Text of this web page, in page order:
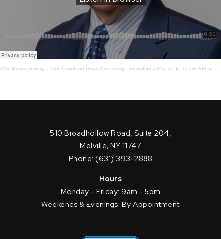
JVC Broadcasting · The Financial Report w/ Craig Ferrantino LIVE on LI in the AM w/ Jay Oliver!
510 Broadhollow Road, Suite 204,
Melville, NY 11747
Phone: (631) 393-2888
Hours
Monday - Friday: 9am - 5pm
Weekends & Evenings: By Appointment